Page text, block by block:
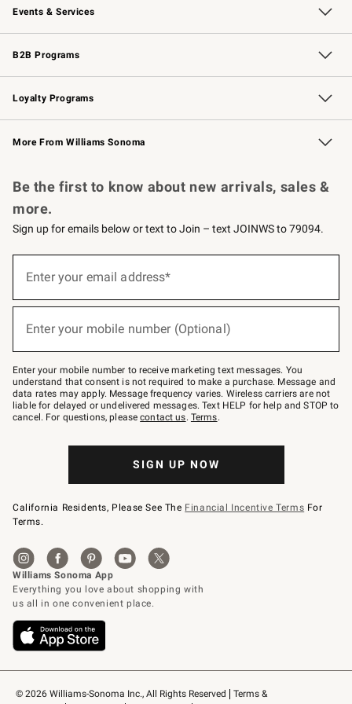
Events & Services
Wedding & Gift Registry Free Design Services
Events Knife Sharpening
Gift Cards
B2B Programs
B2B Overview Contract
Trade Professional Chefs
Corporate Gifting
Loyalty Programs
Williams Sonoma Credit Card Key Rewards
Williams Sonoma Reserve
More From Williams Sonoma
© 2026 Williams-Sonoma Inc., All Rights Reserved
Terms &
Be the first to know about new arrivals, sales &
more.
Sign up for emails below or text to Join – text JOINWS to 79094.
below
Join
–
text
JOINWS
to
79094.
Enter your email address*
Enter your mobile number (Optional)
Enter your mobile number to receive marketing text messages. You
understand that consent is not required to make a purchase. Message and
data rates may apply. Message frequency varies. Wireless carriers are not
liable for delayed or undelivered messages. Text HELP for help and STOP to
cancel. For questions, pleasecontact us. Terms.
SIGN UP NOW
California Residents, Please See The Financial Incentive Terms For
Terms.